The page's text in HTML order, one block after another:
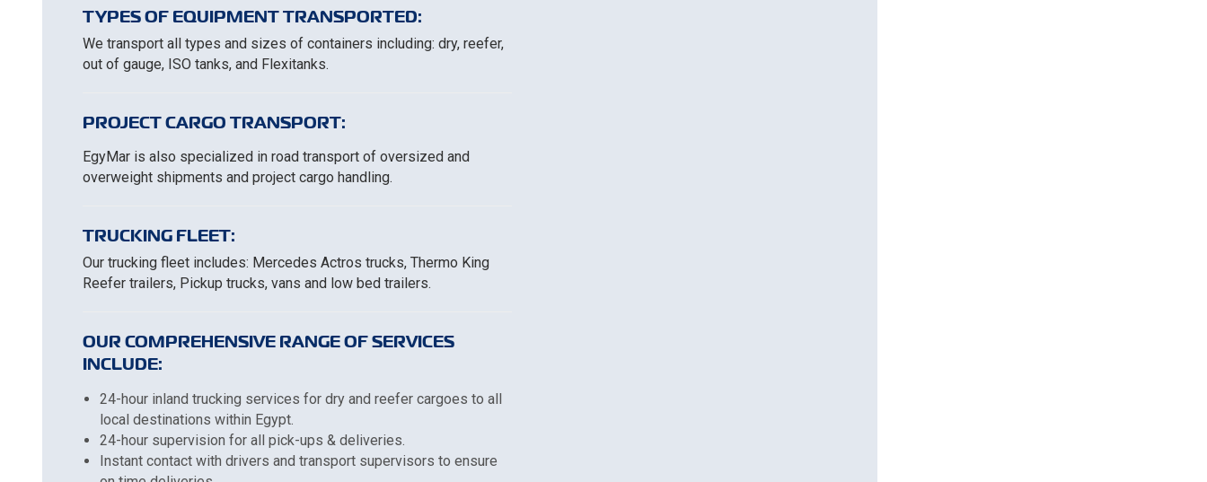
TYPES OF EQUIPMENT TRANSPORTED:
We transport all types and sizes of containers including: dry, reefer,
out of gauge, ISO tanks, and Flexitanks.
PROJECT CARGO TRANSPORT:
EgyMar is also specialized in road transport of oversized and
overweight shipments and project cargo handling.
TRUCKING FLEET:
Our trucking fleet includes: Mercedes Actros trucks, Thermo King
Reefer trailers, Pickup trucks, vans and low bed trailers.
OUR COMPREHENSIVE RANGE OF SERVICES
INCLUDE:
24-hour inland trucking services for dry and reefer cargoes to all
local destinations within Egypt.
24-hour supervision for all pick-ups & deliveries.
Instant contact with drivers and transport supervisors to ensure